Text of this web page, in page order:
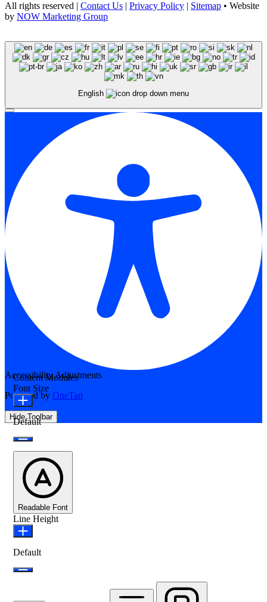
All rights reserved | Contact Us | Privacy Policy | Sitemap • Website
by NOW Marketing Group
English
Accessibility Adjustments
Powered by OneTap
Hide Toolbar
Content Modules
Font Size
Default
Readable Font
Line Height
Default